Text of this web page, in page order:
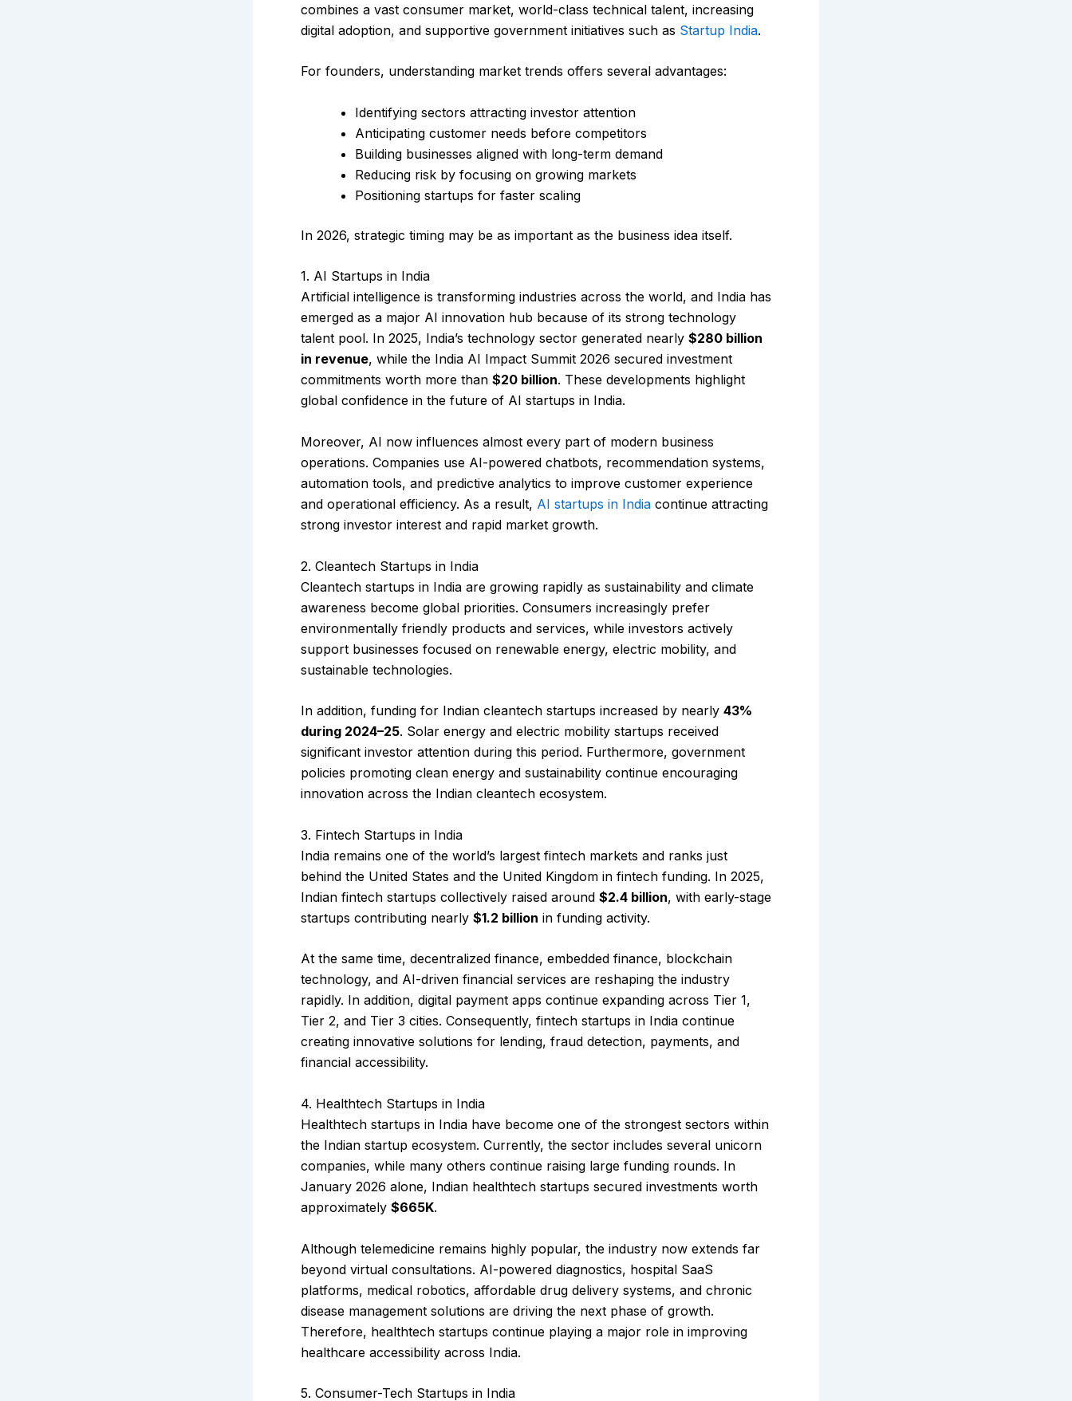
combines a vast consumer market, world-class technical talent, increasing
digital adoption, and supportive government initiatives such as Startup India.
For founders, understanding market trends offers several advantages:
Identifying sectors attracting investor attention
Anticipating customer needs before competitors
Building businesses aligned with long-term demand
Reducing risk by focusing on growing markets
Positioning startups for faster scaling
In 2026, strategic timing may be as important as the business idea itself.
1. AI Startups in India
Artificial intelligence is transforming industries across the world, and India has
emerged as a major AI innovation hub because of its strong technology
talent pool. In 2025, India’s technology sector generated nearly $280 billion
in revenue, while the India AI Impact Summit 2026 secured investment
commitments worth more than $20 billion. These developments highlight
global confidence in the future of AI startups in India.
Moreover, AI now influences almost every part of modern business
operations. Companies use AI-powered chatbots, recommendation systems,
automation tools, and predictive analytics to improve customer experience
and operational efficiency. As a result, AI startups in India continue attracting
strong investor interest and rapid market growth.
2. Cleantech Startups in India
Cleantech startups in India are growing rapidly as sustainability and climate
awareness become global priorities. Consumers increasingly prefer
environmentally friendly products and services, while investors actively
support businesses focused on renewable energy, electric mobility, and
sustainable technologies.
In addition, funding for Indian cleantech startups increased by nearly 43%
during 2024–25. Solar energy and electric mobility startups received
significant investor attention during this period. Furthermore, government
policies promoting clean energy and sustainability continue encouraging
innovation across the Indian cleantech ecosystem.
3. Fintech Startups in India
India remains one of the world’s largest fintech markets and ranks just
behind the United States and the United Kingdom in fintech funding. In 2025,
Indian fintech startups collectively raised around $2.4 billion, with early-stage
startups contributing nearly $1.2 billion in funding activity.
At the same time, decentralized finance, embedded finance, blockchain
technology, and AI-driven financial services are reshaping the industry
rapidly. In addition, digital payment apps continue expanding across Tier 1,
Tier 2, and Tier 3 cities. Consequently, fintech startups in India continue
creating innovative solutions for lending, fraud detection, payments, and
financial accessibility.
4. Healthtech Startups in India
Healthtech startups in India have become one of the strongest sectors within
the Indian startup ecosystem. Currently, the sector includes several unicorn
companies, while many others continue raising large funding rounds. In
January 2026 alone, Indian healthtech startups secured investments worth
approximately $665K.
Although telemedicine remains highly popular, the industry now extends far
beyond virtual consultations. AI-powered diagnostics, hospital SaaS
platforms, medical robotics, affordable drug delivery systems, and chronic
disease management solutions are driving the next phase of growth.
Therefore, healthtech startups continue playing a major role in improving
healthcare accessibility across India.
5. Consumer-Tech Startups in India